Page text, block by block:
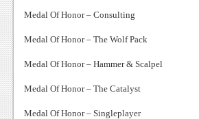
Medal Of Honor – Consulting
Medal Of Honor – The Wolf Pack
Medal Of Honor – Hammer & Scalpel
Medal Of Honor – The Catalyst
Medal Of Honor – Singleplayer